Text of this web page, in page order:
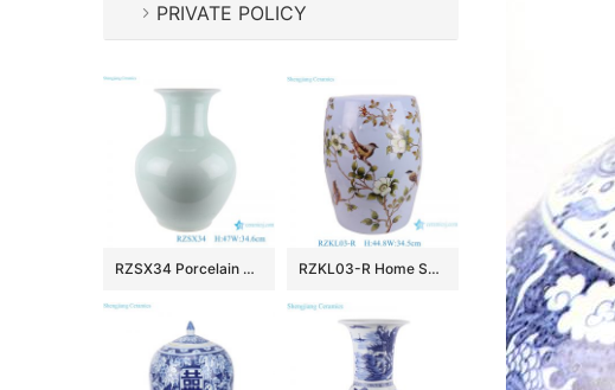
PRIVATE POLICY
RZSX34 Porcelain Shadow Blue Ceramic Vase Decorative Bottle Vase RZKL03-R Home Seat hotel bathroom stool flower and bird pattern Ceramic stool cool pier